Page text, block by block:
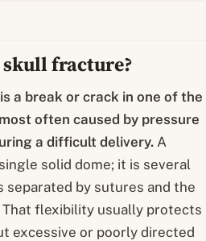
fracture?
a break or crack in one of the
often caused by pressure
a difficult delivery. A
solid dome; it is several
by sutures and the
flexibility usually protects
excessive or poorly directed